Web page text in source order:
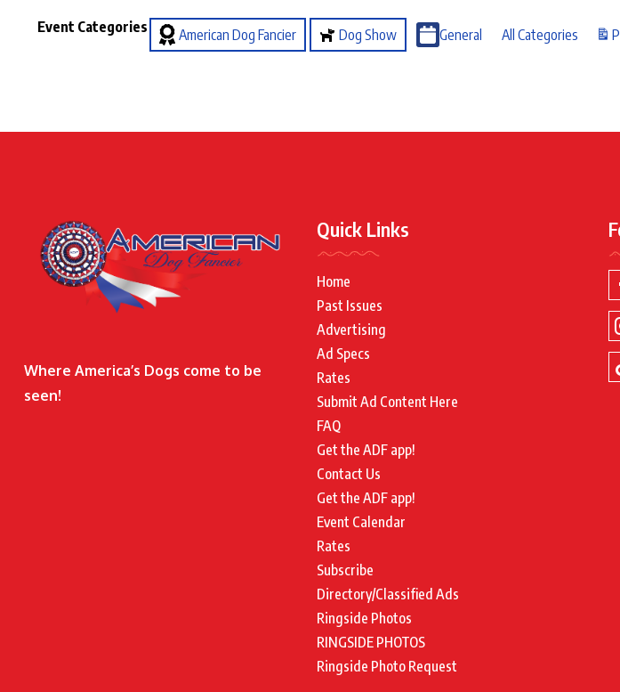
Event Categories American Dog Fancier Dog Show General All Categories
Where America’s Dogs come to be
seen!
Quick Links
Home
Past Issues
Advertising
Ad Specs
Rates
Submit Ad Content Here
FAQ
Get the ADF app!
Contact Us
Get the ADF app!
Event Calendar
Rates
Subscribe
Directory/Classified Ads
Ringside Photos
RINGSIDE PHOTOS
Ringside Photo Request